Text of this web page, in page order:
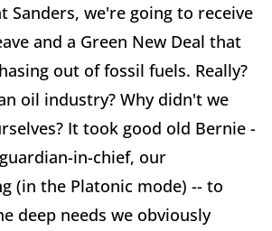
Sanders, we're going to receive
and a Green New Deal that
out of fossil fuels. Really?
oil industry? Why didn't we
It took good old Bernie -
in-chief, our
(in the Platonic mode) -- to
deep needs we obviously